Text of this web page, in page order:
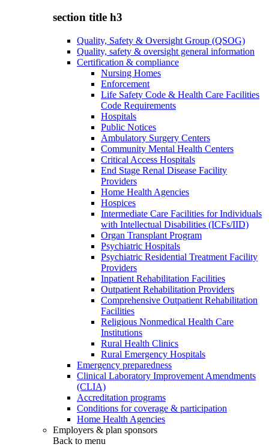
section title h3
Quality, Safety & Oversight Group (QSOG)
Quality, safety & oversight general information
Certification & compliance
Nursing Homes
Enforcement
Life Safety Code & Health Care Facilities
Code Requirements
Hospitals
Public Notices
Ambulatory Surgery Centers
Community Mental Health Centers
Critical Access Hospitals
End Stage Renal Disease Facility
Providers
Home Health Agencies
Hospices
Intermediate Care Facilities for Individuals
with Intellectual Disabilities (ICFs/IID)
Organ Transplant Program
Psychiatric Hospitals
Psychiatric Residential Treatment Facility
Providers
Inpatient Rehabilitation Facilities
Outpatient Rehabilitation Providers
Comprehensive Outpatient Rehabilitation
Facilities
Religious Nonmedical Health Care
Institutions
Rural Health Clinics
Rural Emergency Hospitals
Emergency preparedness
Clinical Laboratory Improvement Amendments
(CLIA)
Accreditation programs
Conditions for coverage & participation
Home Health Agencies
Employers & plan sponsors
Back to menu